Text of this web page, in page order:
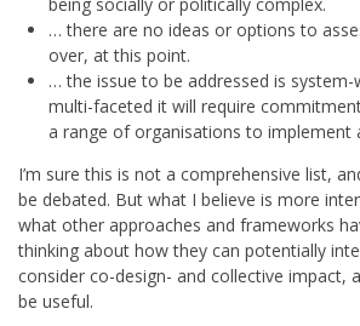
being socially or politically complex.
… there are no ideas or options to
over, at this point.
… the issue to be addressed is
multi-faceted it will require
a range of organisations to implement
I’m sure this is not a comprehensive list,
be debated. But what I believe is more
what other approaches and frameworks
thinking about how they can potentially
consider co-design- and collective impact,
be useful.